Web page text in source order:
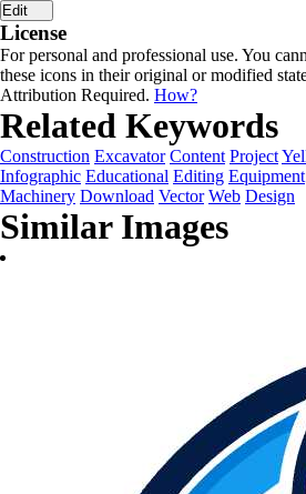
Edit
License
For personal and professional use. You
these icons in their original or modified
Attribution Required. How?
Related Keywords
Construction Excavator Content Project
Infographic Educational Editing Equipment
Machinery Download Vector Web Design
Similar Images